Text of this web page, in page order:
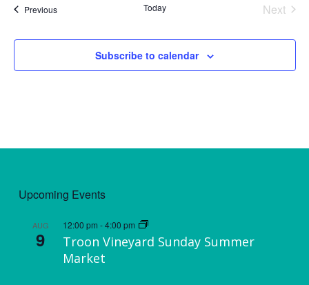
PreviousEvents Today
Next
Subscribe to calendar
Upcoming Events
AUG
9
12:00 pm -4:00 pm
Troon Vineyard Sunday Summer
Market